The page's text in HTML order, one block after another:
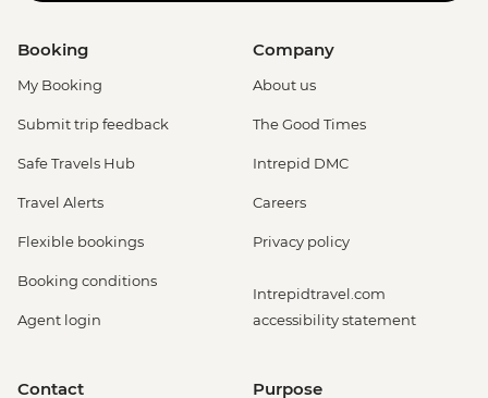
Booking
My Booking
Submit trip feedback
Safe Travels Hub
Travel Alerts
Flexible bookings
Booking conditions
Agent login
Company
About us
The Good Times
Intrepid DMC
Careers
Privacy policy
Intrepidtravel.com
accessibility statement
Contact Purpose